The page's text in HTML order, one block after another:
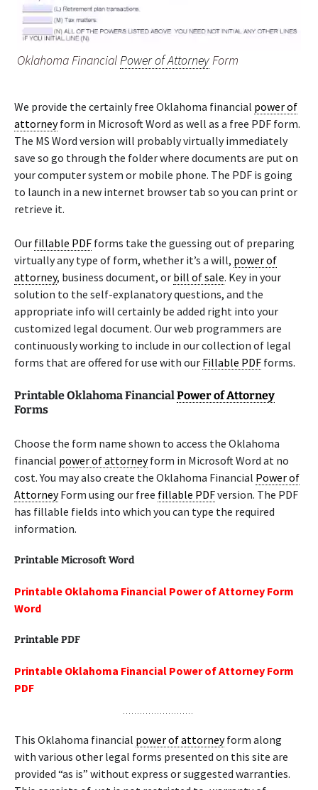
Oklahoma FinancialPower of AttorneyForm
We provide the certainly free Oklahoma financial power of
attorneyform in Microsoft Word as well as a free PDF form.
The MS Word version will probably virtually immediately
save so go through the folder where documents are put on
your computer system or mobile phone. The PDF is going
to launch in a new internet browser tab so you can print or
retrieve it.
Our fillable PDF forms take the guessing out of preparing
virtually any type of form, whether it’s a will, power of
attorney, business document, or bill of sale. Key in your
solution to the self-explanatory questions, and the
appropriate info will certainly be added right into your
customized legal document. Our web programmers are
continuously working to include in our collection of legal
forms that are offered for use with our Fillable PDF forms.
Printable Oklahoma FinancialPower of Attorney
Forms
Choose the form name shown to access the Oklahoma
financial power of attorneyform in Microsoft Word at no
cost. You may also create the Oklahoma Financial Power of
AttorneyForm using our free fillable PDFversion. The PDF
has fillable fields into which you can type the required
information.
Printable Microsoft Word
Printable Oklahoma Financial Power of Attorney Form
Word
Printable PDF
Printable Oklahoma Financial Power of Attorney Form
PDF
This Oklahoma financial power of attorneyform along
with various other legal forms presented on this site are
provided “as is” without express or suggested warranties.